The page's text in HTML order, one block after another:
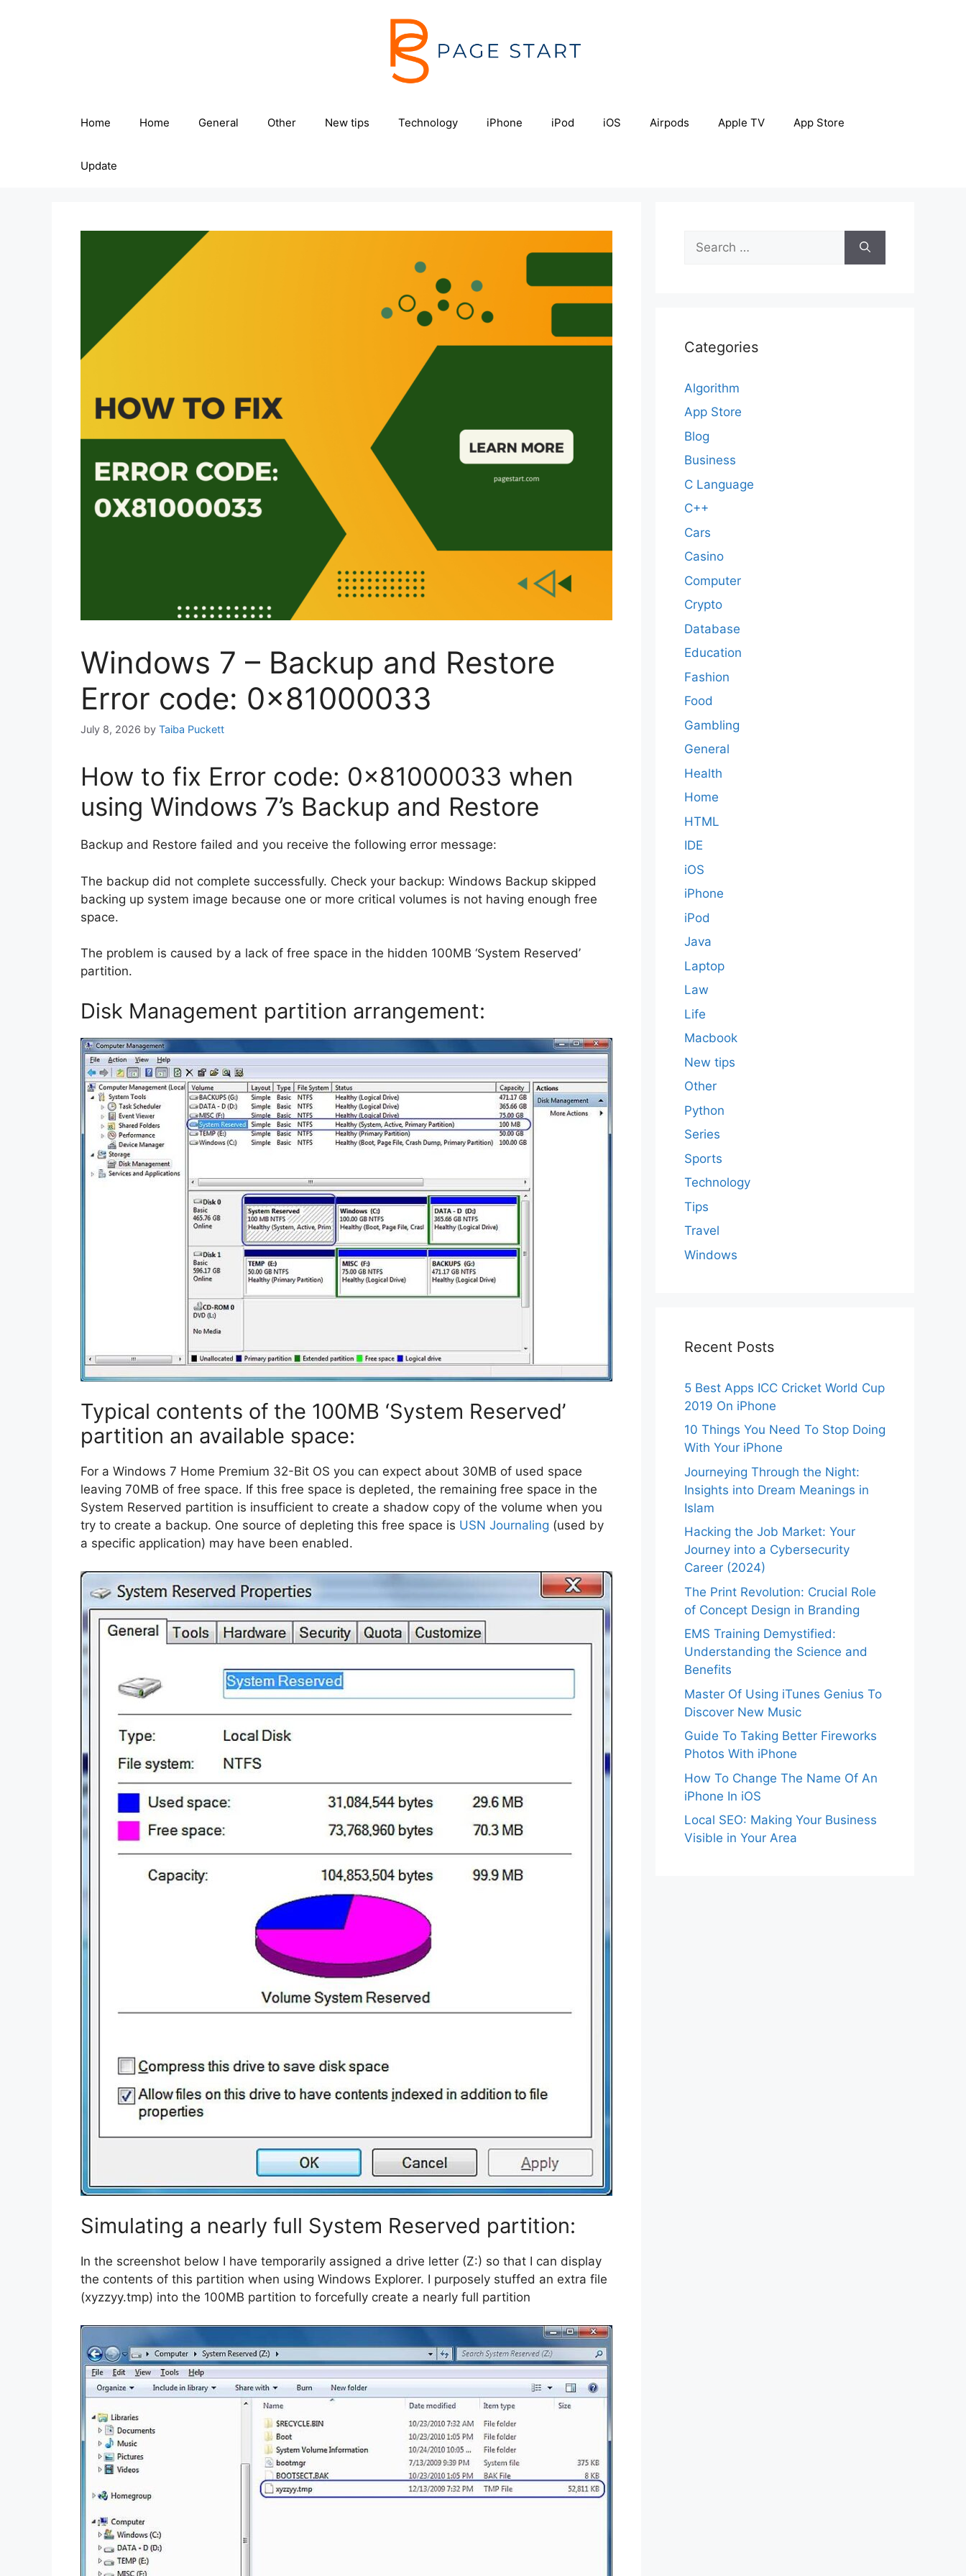
Home Home General Other New tips Technology iPhone iPod iOS Airpods Apple TV App Store
Update
Windows 7 – Backup and Restore
Error code: 0x81000033
July 8, 2026 by Taiba Puckett
How to fix Error code: 0x81000033 when
using Windows 7’s Backup and Restore
Backup and Restore failed and you receive the following error message:
The backup did not complete successfully. Check your backup: Windows Backup skipped
backing up system image because one or more critical volumes is not having enough free
space.
The problem is caused by a lack of free space in the hidden 100MB ‘System Reserved’
partition.
Disk Management partition arrangement:
Typical contents of the 100MB ‘System Reserved’
partition an available space:
For a Windows 7 Home Premium 32-Bit OS you can expect about 30MB of used space
leaving 70MB of free space. If this free space is depleted, the remaining free space in the
System Reserved partition is insufficient to create a shadow copy of the volume when you
try to create a backup. One source of depleting this free space is USN Journaling (used by
a specific application) may have been enabled.
Simulating a nearly full System Reserved partition:
In the screenshot below I have temporarily assigned a drive letter (Z:) so that I can display
the contents of this partition when using Windows Explorer. I purposely stuffed an extra file
(xyzzyy.tmp) into the 100MB partition to forcefully create a nearly full partition
for:
Categories
Algorithm
App Store
Blog
Business
C Language
C++
Cars
Casino
Computer
Crypto
Database
Education
Fashion
Food
Gambling
General
Health
Home
HTML
IDE
iOS
iPhone
iPod
Java
Laptop
Law
Life
Macbook
New tips
Other
Python
Series
Sports
Technology
Tips
Travel
Windows
Recent Posts
5 Best Apps ICC Cricket World Cup
2019 On iPhone
10 Things You Need To Stop Doing
With Your iPhone
Journeying Through the Night:
Insights into Dream Meanings in
Islam
Hacking the Job Market: Your
Journey into a Cybersecurity
Career (2024)
The Print Revolution: Crucial Role
of Concept Design in Branding
EMS Training Demystified:
Understanding the Science and
Benefits
Master Of Using iTunes Genius To
Discover New Music
Guide To Taking Better Fireworks
Photos With iPhone
How To Change The Name Of An
iPhone In iOS
Local SEO: Making Your Business
Visible in Your Area